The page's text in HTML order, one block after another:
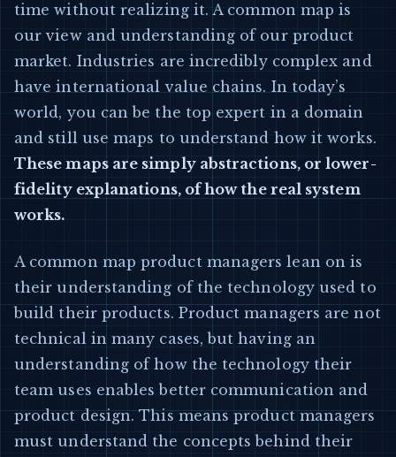
time without realizing it. A common map is
our view and understanding of our product
market. Industries are incredibly complex and
have international value chains. In today’s
world, you can be the top expert in a domain
and still use maps to understand how it works.
These maps are simply abstractions, or lower-
fidelity explanations, of how the real system
works.
A common map product managers lean on is
their understanding of the technology used to
build their products. Product managers are not
technical in many cases, but having an
understanding of how the technology their
team uses enables better communication and
product design. This means product managers
must understand the concepts behind their